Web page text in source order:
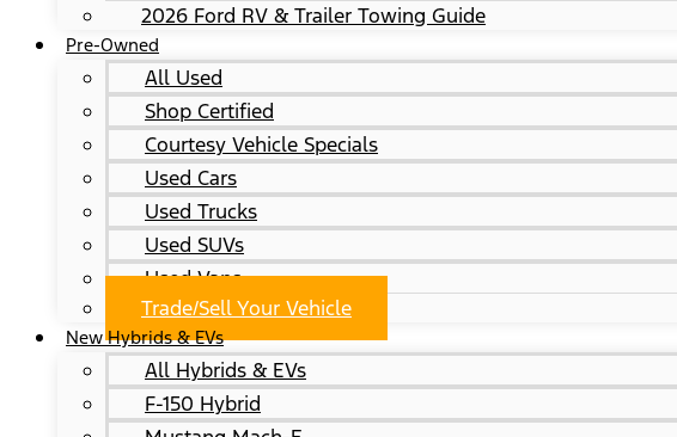
2026 Ford RV & Trailer Towing Guide
Pre-Owned
All Used
Shop Certified
Courtesy Vehicle Specials
Used Cars
Used Trucks
Used SUVs
Used Vans
Trade/Sell Your Vehicle
New Hybrids & EVs
All Hybrids & EVs
F-150 Hybrid